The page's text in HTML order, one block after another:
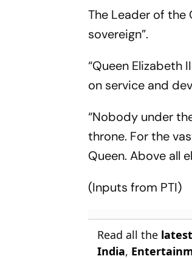
The Leader of the
sovereign”.
“Queen Elizabeth
on service and
“Nobody under
throne. For the
Queen. Above all
(Inputs from PTI)
Read all the
India,